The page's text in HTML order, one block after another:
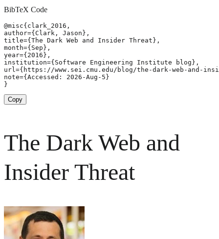
BibTeX Code
@misc{clark_2016,
author={Clark, Jason},
title={The Dark Web and Insider Threat},
month={Sep},
year={2016},
institution={Software Engineering Institute blog},
url={https://www.sei.cmu.edu/blog/the-dark-web-and-
note={Accessed: 2026-Aug-5}
}
Copy
The Dark Web and
Insider Threat